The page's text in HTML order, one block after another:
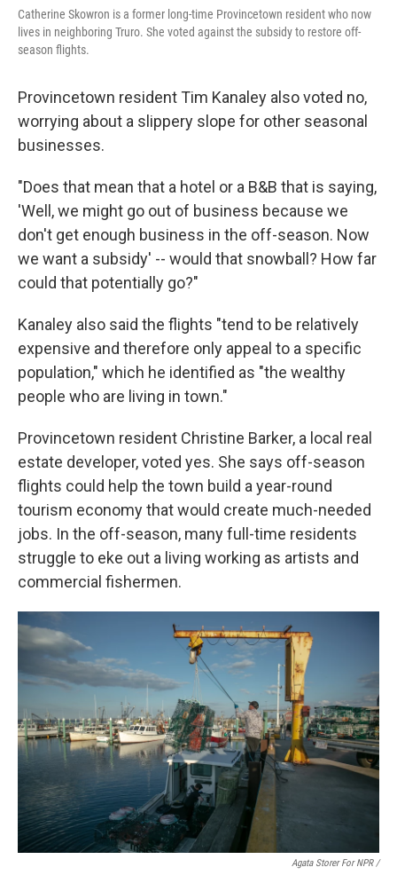
Catherine Skowron is a former long-time Provincetown resident who now
lives in neighboring Truro. She voted against the subsidy to restore off-
season flights.
Provincetown resident Tim Kanaley also voted no,
worrying about a slippery slope for other seasonal
businesses.
"Does that mean that a hotel or a B&B that is saying,
'Well, we might go out of business because we
don't get enough business in the off-season. Now
we want a subsidy' -- would that snowball? How far
could that potentially go?"
Kanaley also said the flights "tend to be relatively
expensive and therefore only appeal to a specific
population," which he identified as "the wealthy
people who are living in town."
Provincetown resident Christine Barker, a local real
estate developer, voted yes. She says off-season
flights could help the town build a year-round
tourism economy that would create much-needed
jobs. In the off-season, many full-time residents
struggle to eke out a living working as artists and
commercial fishermen.
Agata Storer For NPR /